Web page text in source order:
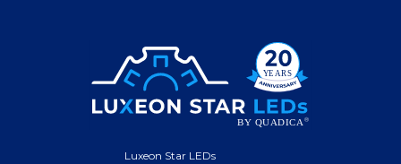
Luxeon Star LEDs